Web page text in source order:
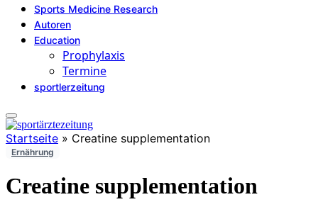
Sports Medicine Research
Autoren
Education
Prophylaxis
Termine
sportlerzeitung
Startseite » Creatine supplementation
Ernährung
Creatine supplementation